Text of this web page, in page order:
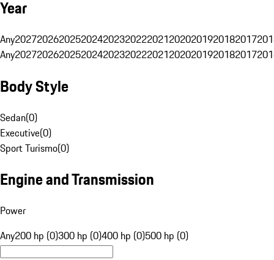
Year
Any20272026202520242023202220212020201920182017
Any20272026202520242023202220212020201920182017
Body Style
Sedan(0)
Executive(0)
Sport Turismo(0)
Engine and Transmission
Power
Any200 hp (0)300 hp (0)400 hp (0)500 hp (0)